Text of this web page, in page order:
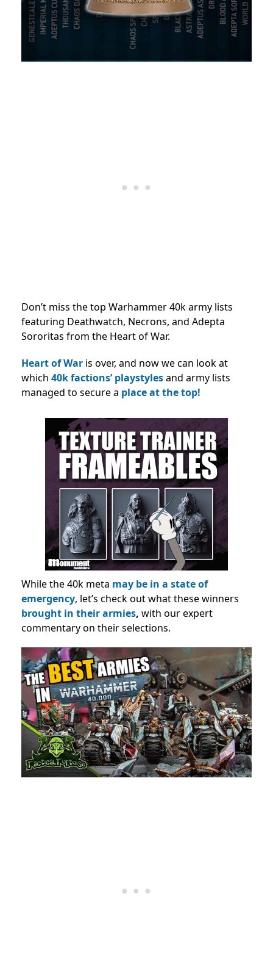
Don’t miss the top Warhammer 40k army lists
featuring Deathwatch, Necrons, and Adepta
Sororitas from the Heart of War.
Heart of War is over, and now we can look at
which 40k factions’ playstylesand army lists
managed to secure a place at the top!
While the 40k meta may be in a state of
emergency, let’s check out what these winners
brought in their armies, with our expert
commentary on their selections.